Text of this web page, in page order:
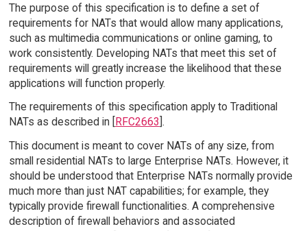
The purpose of this specification is to define a set of
requirements for NATs that would allow many applications,
such as multimedia communications or online gaming, to
work consistently. Developing NATs that meet this set of
requirements will greatly increase the likelihood that these
applications will function properly.
The requirements of this specification apply to Traditional
NATs as described in [
RFC2663 ].
This document is meant to cover NATs of any size, from
small residential NATs to large Enterprise NATs. However, it
should be understood that Enterprise NATs normally provide
much more than just NAT capabilities; for example, they
typically provide firewall functionalities. A comprehensive
description of firewall behaviors and associated